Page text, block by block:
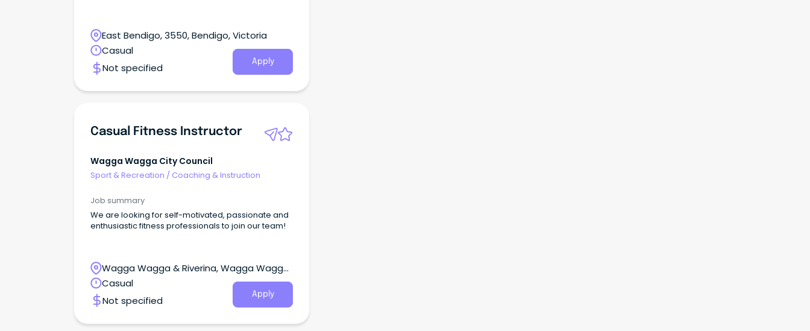
East Bendigo, 3550, Bendigo, Victoria
Casual
Not specified
Apply
Casual Fitness Instructor
Wagga Wagga City Council
Sport & Recreation / Coaching & Instruction
Job summary
We are looking for self-motivated, passionate and
enthusiastic fitness professionals to join our team!
Wagga Wagga & Riverina, Wagga Wagga,
New South Wales
Casual
Not specified
Apply